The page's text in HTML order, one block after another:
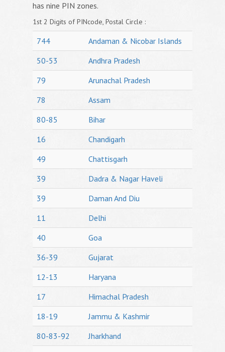
has nine PIN zones.
1st 2 Digits of PINcode, Postal Circle :
744
Andaman & Nicobar Islands
50-53
Andhra Pradesh
79
Arunachal Pradesh
78
Assam
80-85
Bihar
16
Chandigarh
49
Chattisgarh
39
Dadra & Nagar Haveli
39
Daman And Diu
11
Delhi
40
Goa
36-39
Gujarat
12-13
Haryana
17
Himachal Pradesh
18-19
Jammu & Kashmir
80-83-92
Jharkhand